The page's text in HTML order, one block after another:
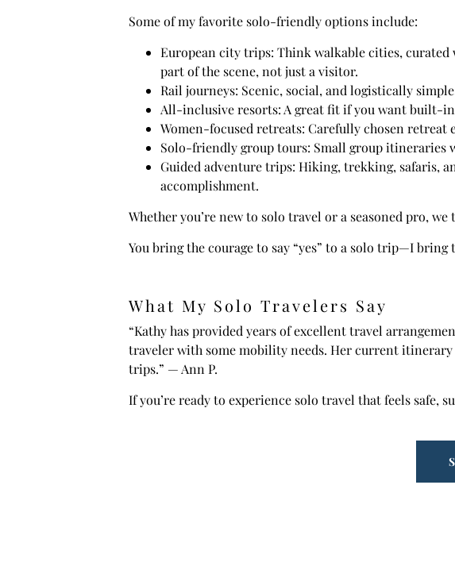
Some of my favorite solo-friendly options include:
European city trips: Think walkable cities, curated
part of the scene, not just a visitor.
Rail journeys: Scenic, social, and logistically
All-inclusive resorts: A great fit if you want built-
Women-focused retreats: Carefully chosen
Solo-friendly group tours: Small group itineraries
Guided adventure trips: Hiking, trekking, safaris,
accomplishment.
Whether you’re new to solo travel or a seasoned pro,
You bring the courage to say “yes” to a solo trip—I
What My Solo Travelers Say
“Kathy has provided years of excellent travel
traveler with some mobility needs. Her current itinerary
trips.” — Ann P.
If you’re ready to experience solo travel that feels safe,